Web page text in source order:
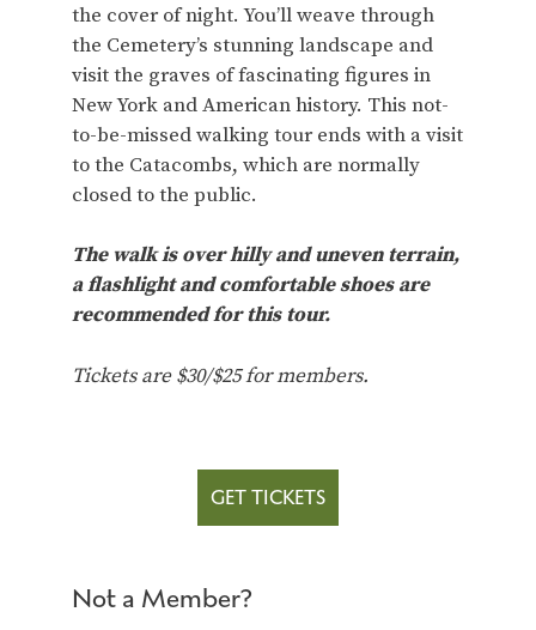
the cover of night. You’ll weave through
the Cemetery’s stunning landscape and
visit the graves of fascinating figures in
New York and American history. This not-
to-be-missed walking tour ends with a visit
to the Catacombs, which are normally
closed to the public.
The walk is over hilly and uneven terrain,
a flashlight and comfortable shoes are
recommended for this tour.
Tickets are $30/$25 for members.
GET TICKETS
Not a Member?